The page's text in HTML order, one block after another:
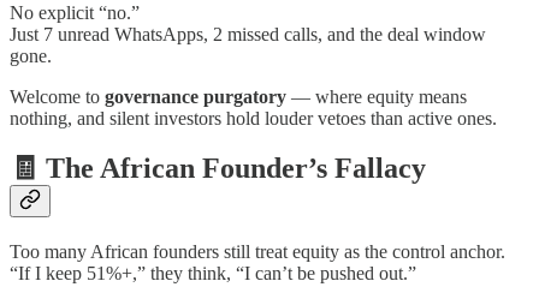
No explicit “no.”
Just 7 unread WhatsApps, 2 missed calls, and the deal window
gone.
Welcome to governance purgatory — where equity means
nothing, and silent investors hold louder vetoes than active ones.
🧾 The African Founder’s Fallacy
Too many African founders still treat equity as the control anchor.
“If I keep 51%+,” they think, “I can’t be pushed out.”